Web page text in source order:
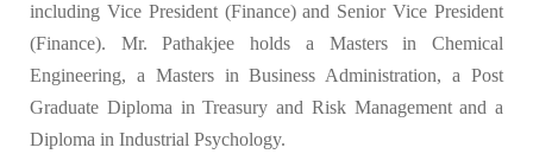
including Vice President (Finance) and Senior Vice President
(Finance). Mr. Pathakjee holds a Masters in Chemical
Engineering, a Masters in Business Administration, a Post
Graduate Diploma in Treasury and Risk Management and a
Diploma in Industrial Psychology.